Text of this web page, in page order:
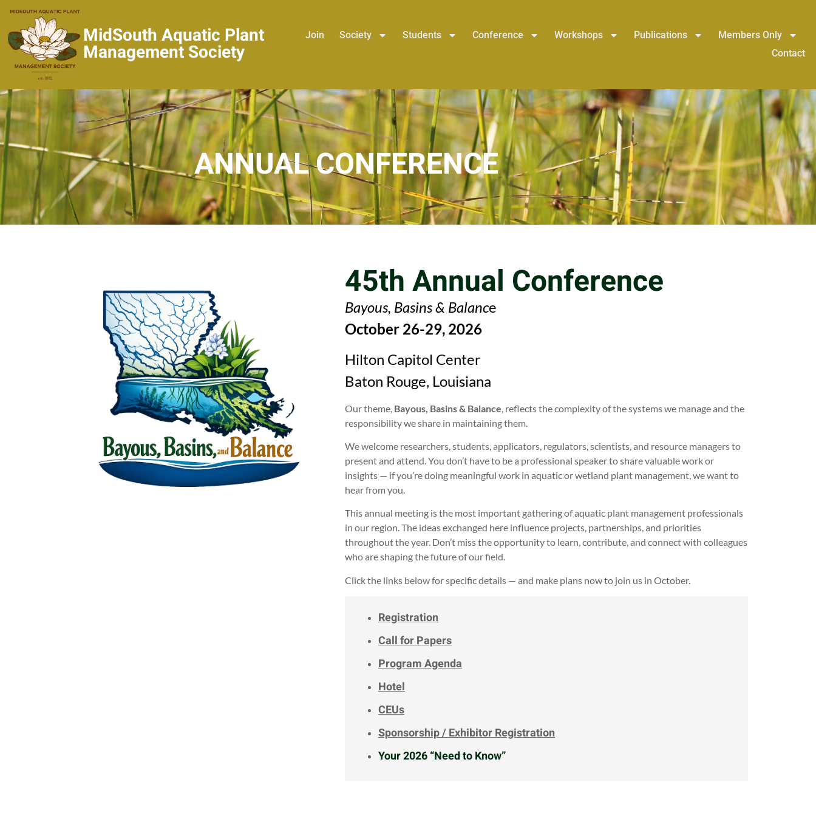
MidSouth Aquatic Plant
Management Society
Join Society Students Conference Workshops Publications
Members Only
Contact
ANNUAL CONFERENCE
45th Annual Conference
Bayous, Basins & Balance
October 26-29, 2026
Hilton Capitol Center
Baton Rouge, Louisiana
Our theme, Bayous, Basins & Balance , reflects the complexity of the systems we manage and the
responsibility we share in maintaining them.
We welcome researchers, students, applicators, regulators, scientists, and resource managers to
present and attend. You don’t have to be a professional speaker to share valuable work or
insights — if you’re doing meaningful work in aquatic or wetland plant management, we want to
hear from you.
This annual meeting is the most important gathering of aquatic plant management professionals
in our region. The ideas exchanged here influence projects, partnerships, and priorities
throughout the year. Don’t miss the opportunity to learn, contribute, and connect with colleagues
who are shaping the future of our field.
Click the links below for specific details — and make plans now to join us in October.
Registration
Call for Papers
Program Agenda
Hotel
CEUs
Sponsorship / Exhibitor Registration
Your 2026 “Need to Know”